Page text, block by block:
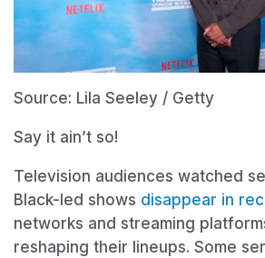
Source: Lila Seeley / Getty
Say it ain’t so!
Television audiences watched
Black-led shows disappear in
networks and streaming
reshaping their lineups. Some